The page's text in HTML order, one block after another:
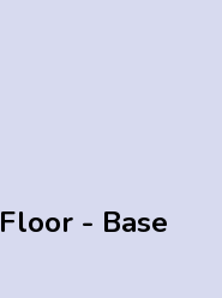
- Base